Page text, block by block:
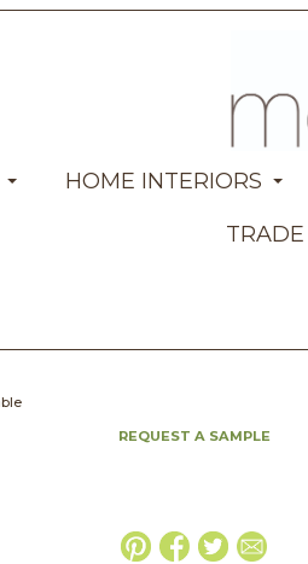
HOME INTERIORS
REQUEST A SAMPLE